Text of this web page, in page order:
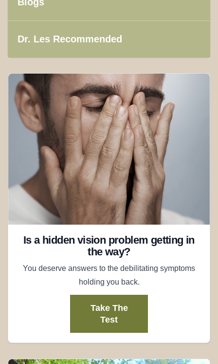
Dr. Les Recommended
Is a hidden vision problem getting in
the way?
You deserve answers to the debilitating symptoms
holding you back.
Take The
Test